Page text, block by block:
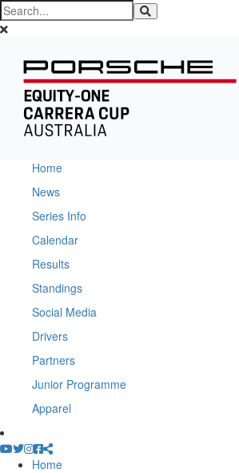
Home
News
Series Info
Calendar
Results
Standings
Social Media
Drivers
Partners
Junior Programme
Apparel
Home